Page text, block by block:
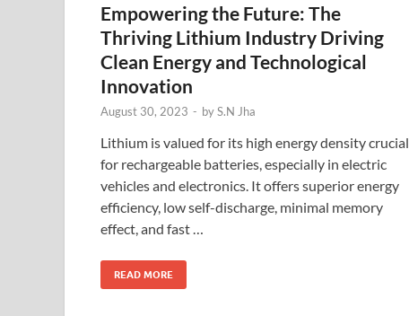
Empowering the Future: The
Thriving Lithium Industry Driving
Clean Energy and Technological
Innovation
August 30, 2023 - byS.N Jha
Lithium is valued for its high energy density crucial
for rechargeable batteries, especially in electric
vehicles and electronics. It offers superior energy
efficiency, low self-discharge, minimal memory
effect, and fast …
READ MORE